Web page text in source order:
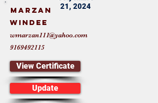
21, 2024
Marzan
Windee
wmarzan111@yahoo.com
9169492115
View Certificate
Update